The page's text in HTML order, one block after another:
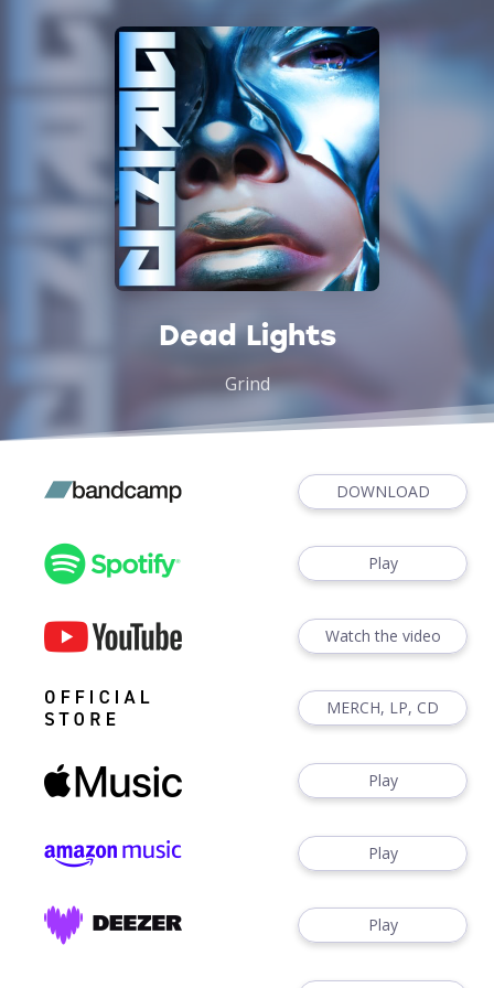
Dead Lights
Grind
DOWNLOAD
Play
Watch the video
MERCH, LP, CD
Play
Play
Play